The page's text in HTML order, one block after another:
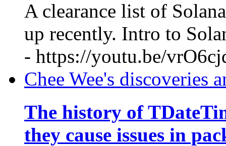
A clearance list of
up recently. Intro to
- https://youtu.be/
Chee Wee's discoveries
The history of
they cause issues in